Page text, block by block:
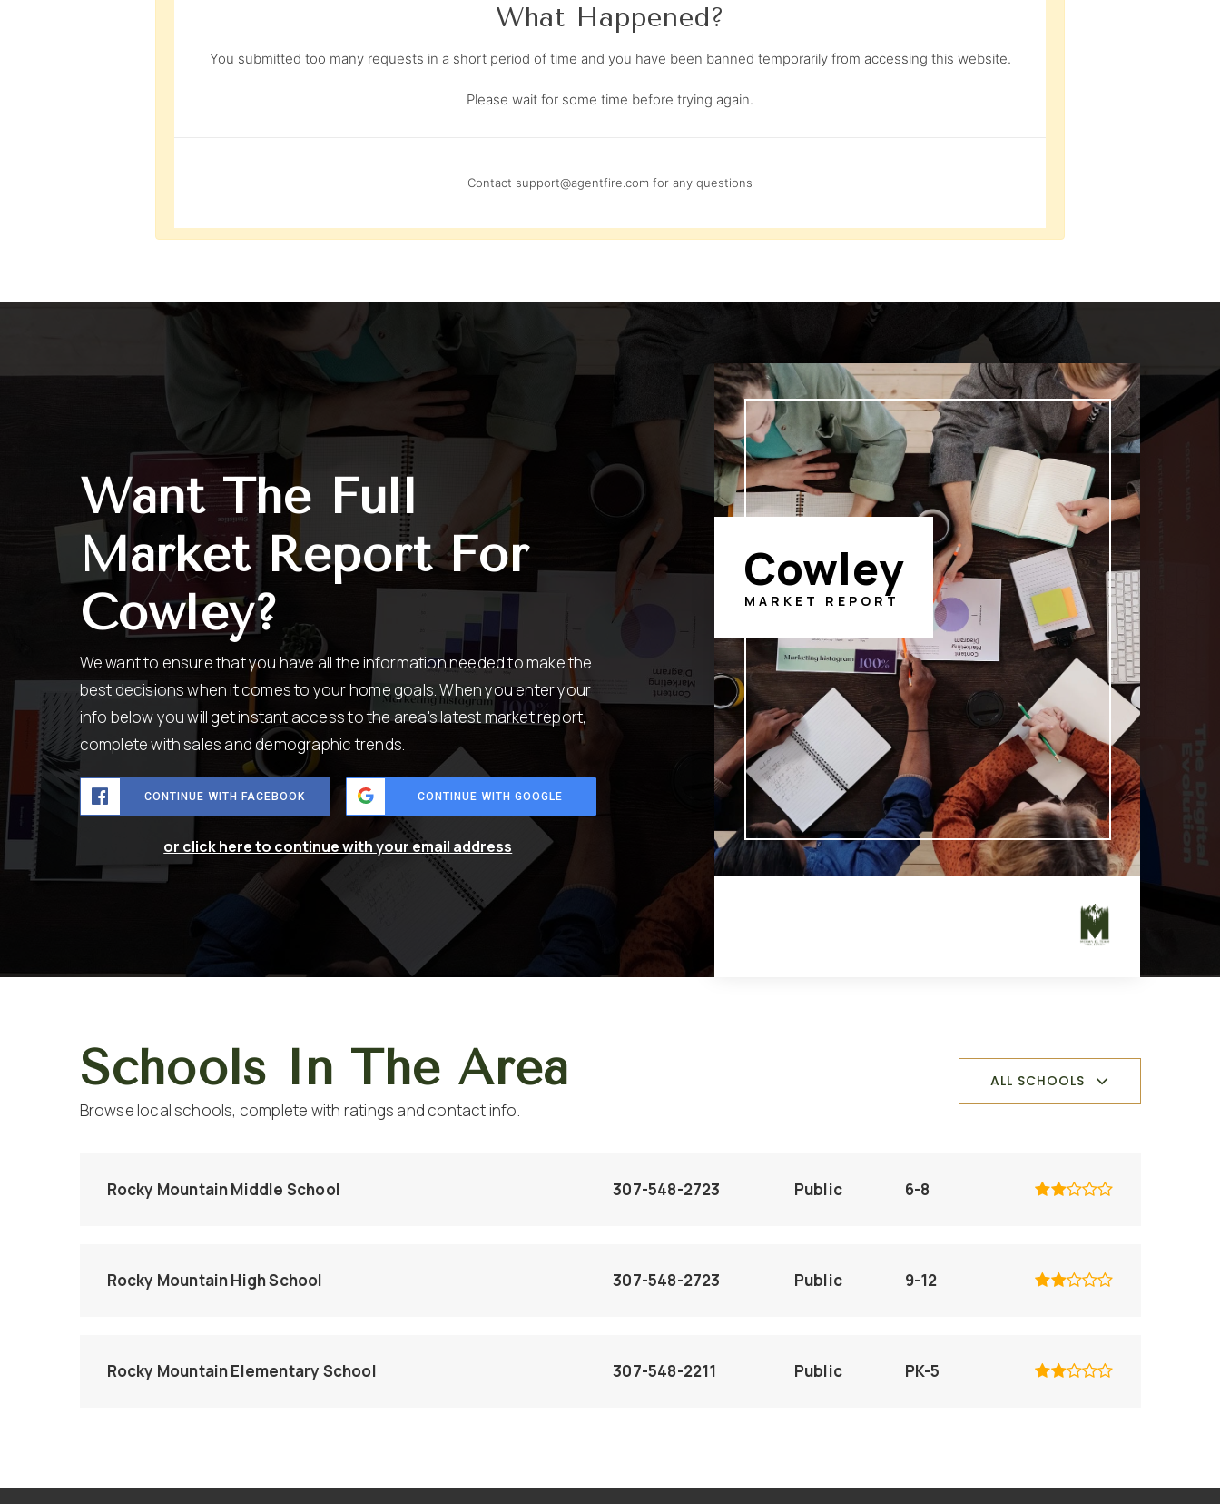
What Happened?
You submitted too many requests in a short period of time and you have been banned temporarily from accessing this website.
Please wait for some time before trying again.
Contact support@agentfire.com for any questions
Want The Full
Market Report For
Cowley?
We want to ensure that you have all the information needed to make the
best decisions when it comes to your home goals. When you enter your
info below you will get instant access to the area's latest market report,
complete with sales and demographic trends.
CONTINUE WITH FACEBOOK CONTINUE WITH GOOGLE
or click here to continue with your email address
Cowley
MARKET REPORT
Schools In The Area
Browse local schools, complete with ratings and contact info.
ALL SCHOOLS
Rocky Mountain Middle School 307-548-2723 Public 6-8
Rocky Mountain High School 307-548-2723 Public 9-12
Rocky Mountain Elementary School 307-548-2211 Public PK-5